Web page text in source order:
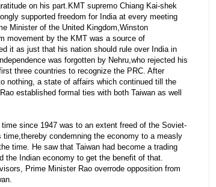
on his part.KMT supremo Chiang Kai-shek
supported freedom for India at every meeting
Minister of the United Kingdom,Winston
movement by the KMT was a source of
it as just that his nation should rule over India in
was forgotten by Nehru,who rejected his
three countries to recognize the PRC. After
nothing, a state of affairs which continued till the
established formal ties with both Taiwan as well
since 1947 was to an extent freed of the Soviet-
condemning the economy to a measly
time. He saw that Taiwan had become a trading
the Indian economy to get the benefit of that.
Prime Minister Rao overrode opposition from